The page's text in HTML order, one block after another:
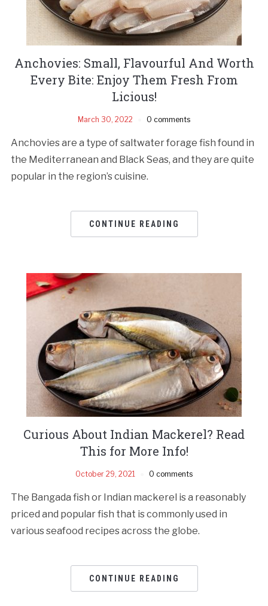
Anchovies: Small, Flavourful And Worth
Every Bite: Enjoy Them Fresh From
Licious!
March 30, 2022 0 comments
Anchovies are a type of saltwater forage fish found in
the Mediterranean and Black Seas, and they are quite
popular in the region’s cuisine.
CONTINUE READING
Curious About Indian Mackerel? Read
This for More Info!
October 29, 2021 0 comments
The Bangada fish or Indian mackerel is a reasonably
priced and popular fish that is commonly used in
various seafood recipes across the globe.
CONTINUE READING